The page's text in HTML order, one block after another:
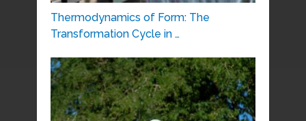
Thermodynamics of Form: The
Transformation Cycle in …